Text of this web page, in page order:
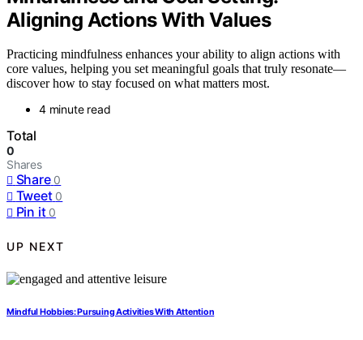
Aligning Actions With Values
Practicing mindfulness enhances your ability to align actions with
core values, helping you set meaningful goals that truly resonate—
discover how to stay focused on what matters most.
4 minute read
Total
0
Shares
Share 0
Tweet 0
Pin it 0
UP NEXT
Mindful Hobbies: Pursuing Activities With Attention